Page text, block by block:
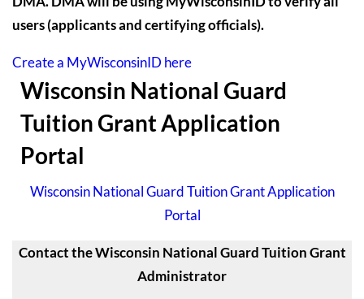
users (applicants and certifying officials).
Create a MyWisconsinID here
Wisconsin National Guard
Tuition Grant Application
Portal
Wisconsin National Guard Tuition Grant Application
Portal
Contact the Wisconsin National Guard Tuition Grant
Administrator